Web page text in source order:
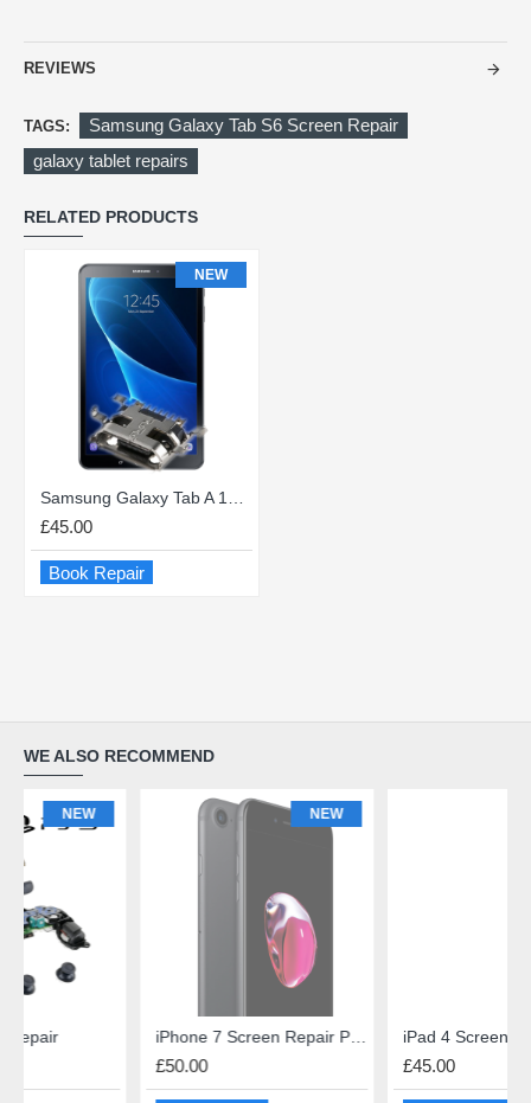
REVIEWS
TAGS:
Samsung Galaxy Tab S6 Screen Repair
galaxy tablet repairs
RELATED PRODUCTS
NEW
£45.00
Book Repair
WE ALSO RECOMMEND
NEW
iPhone 7 Screen Repair Premium Quality iPad 4 Screen Repair